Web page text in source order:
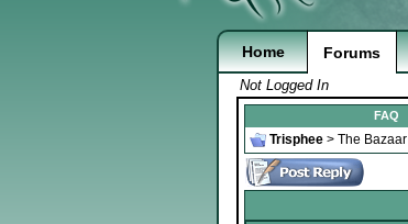
Home Forums
Not Logged In
FAQ
Trisphee > The Bazaar